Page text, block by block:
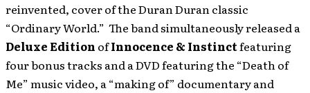
reinvented, cover of the Duran Duran classic
“Ordinary World.” The band simultaneously released a
Deluxe Edition ofInnocence & Instinctfeaturing
four bonus tracks and a DVD featuring the “Death of
Me” music video, a “making of” documentary and